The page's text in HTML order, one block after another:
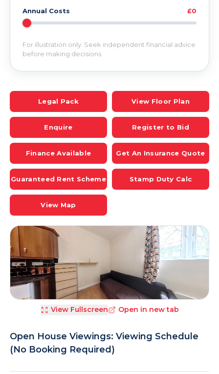
Annual Costs £0
For illustration only. Seek independent financial advice
before making decisions.
Legal Pack View Floor Plan
Enquire Register to Bid
Finance Available Get An Insurance Quote
Guaranteed Rent Scheme Stamp Duty Calc
View Map
View Fullscreen Open in new tab
Open House Viewings: Viewing Schedule
(No Booking Required)